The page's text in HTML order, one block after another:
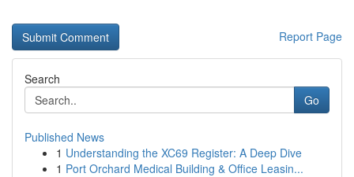
Report Page
Search
Go
Published News
1 Understanding the XC69 Register: A Deep Dive
1 Port Orchard Medical Building & Office Leasin...